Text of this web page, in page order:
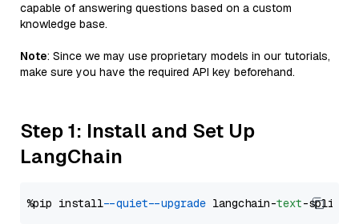
capable of answering questions based on a custom
knowledge base.
Note: Since we may use proprietary models in our tutorials,
make sure you have the required API key beforehand.
Step 1: Install and Set Up
LangChain
%pip install --quiet --upgrade langchain-text